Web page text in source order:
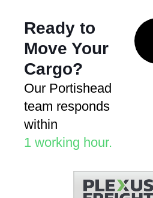
Ready to
Move Your
Cargo?
Our Portishead
team responds
within
1 working hour.